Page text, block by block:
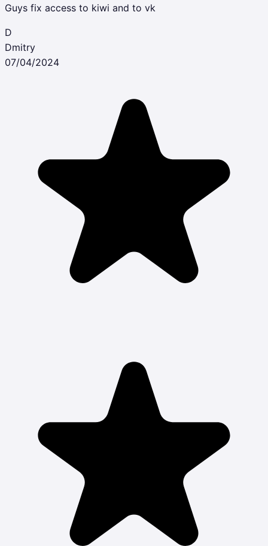
Guys fix access to kiwi and to vk
D
Dmitry
07/04/2024